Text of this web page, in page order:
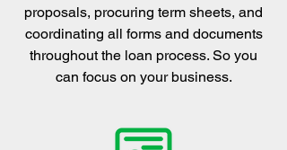
proposals, procuring term sheets, and
coordinating all forms and documents
throughout the loan process. So you
can focus on your business.